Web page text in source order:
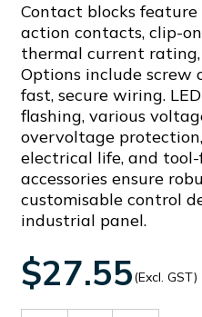
Contact blocks
action contacts, clip-
thermal current
Options include screw
fast, secure wiring.
flashing, various
overvoltage
electrical life, and
accessories ensure
customisable control
industrial panel.
$27.55(Excl. GST)